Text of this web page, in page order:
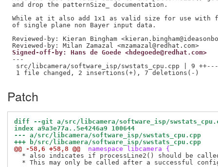
and drop the patternSize_ documentation.
While at it also add 1x1 as valid size for use with
Reviewed-by: Kieran Bingham
Reviewed-by: Milan Zamazal <mzamazal@redhat.com>
Signed-off-by: Hans de Goede <hdegoede@redhat.com>
---
src/libcamera/software_isp/swstats_cpu.cpp | 9
Patch
diff --git a/src/libcamera/software_isp/
index a9a3e77a..5e4246a9 100644
--- a/src/libcamera/software_isp/swstats_cpu.cpp
+++ b/src/libcamera/software_isp/swstats_cpu.cpp
@@ -58,6 +58,8 @@
namespace libcamera {
* also indicates if processLine2() should be
* This may only be called after a successful